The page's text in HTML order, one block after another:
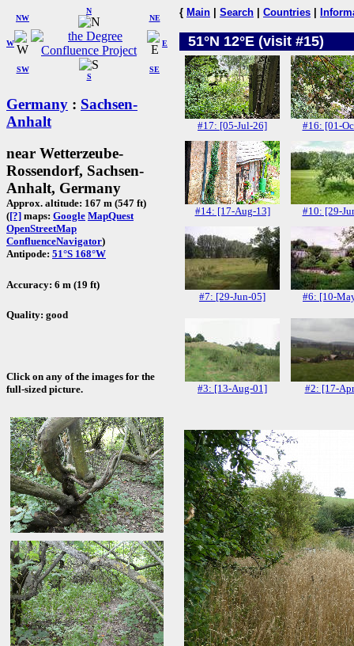
W
NW
N
NE
SW
S
SE
E
Germany : Sachsen-
Anhalt
near Wetterzeube-
Rossendorf, Sachsen-
Anhalt, Germany
Approx. altitude: 167 m (547 ft)
([?] maps: Google MapQuest
OpenStreetMap
ConfluenceNavigator)
Antipode: 51°S 168°W
Accuracy: 6 m (19 ft)
Quality: good
Click on any of the images for the
full-sized picture.
{ Main Search Countries
51°N 12°E (visit #15)
#17: [05-Jul-26] #16: [01-
#14: [17-Aug-13] #10: [29-
#7: [29-Jun-05] #6: [10-
#3: [13-Aug-01] #2: [17-